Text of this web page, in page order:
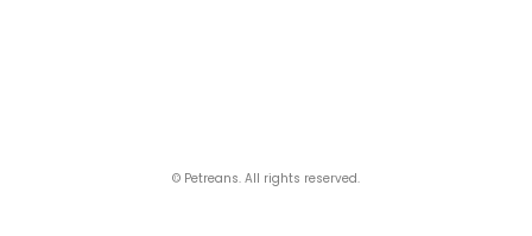
© Petreans. All rights reserved.